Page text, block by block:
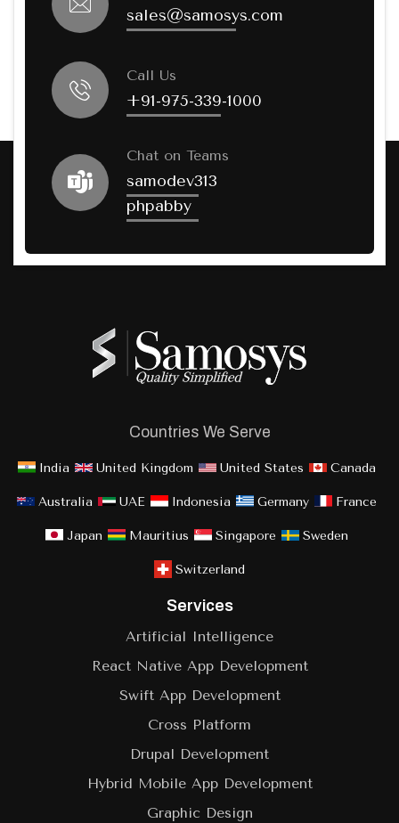
sales@samosys.com
Call Us
+91-975-339-1000
Chat on Teams
samodev313
phpabby
Countries We Serve
India United Kingdom United States Canada
Australia UAE Indonesia Germany France
Japan Mauritius Singapore Sweden
Switzerland
Services
Artificial Intelligence
React Native App Development
Swift App Development
Cross Platform
Drupal Development
Hybrid Mobile App Development
Graphic Design